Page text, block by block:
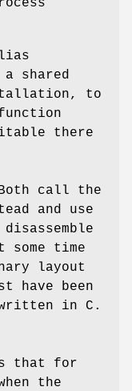
shared
to
there
call the
and use
time
layout
have been
written in C.
that for
the